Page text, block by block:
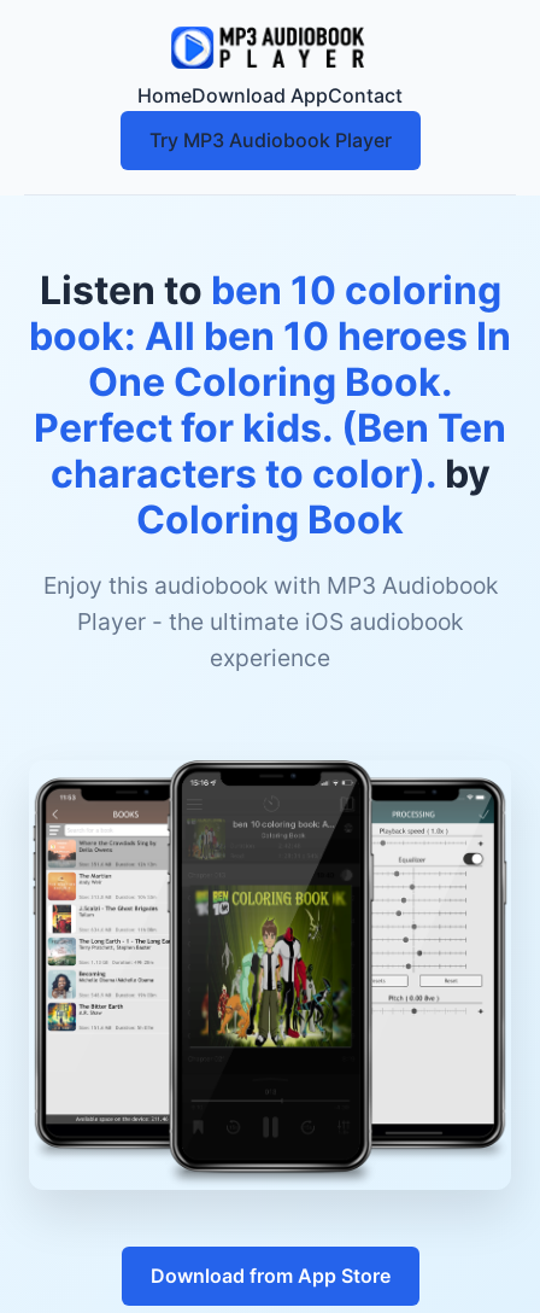
HomeDownload AppContact
Try MP3 Audiobook Player
Listen to ben 10 coloring
book: All ben 10 heroes In
One Coloring Book.
Perfect for kids. (Ben Ten
characters to color). by
Coloring Book
Enjoy this audiobook with MP3 Audiobook
Player - the ultimate iOS audiobook
experience
Download from App Store